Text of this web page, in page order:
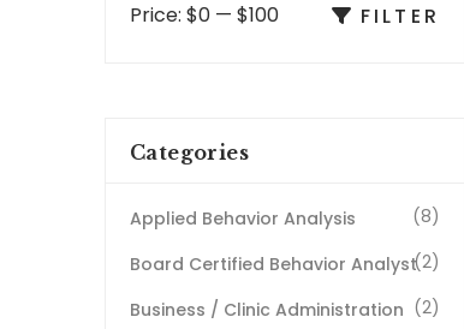
FILTER
Price: $0 — $100
Categories
Applied Behavior Analysis
(8)
Board Certified Behavior Analyst(2)
Business / Clinic Administration (2)